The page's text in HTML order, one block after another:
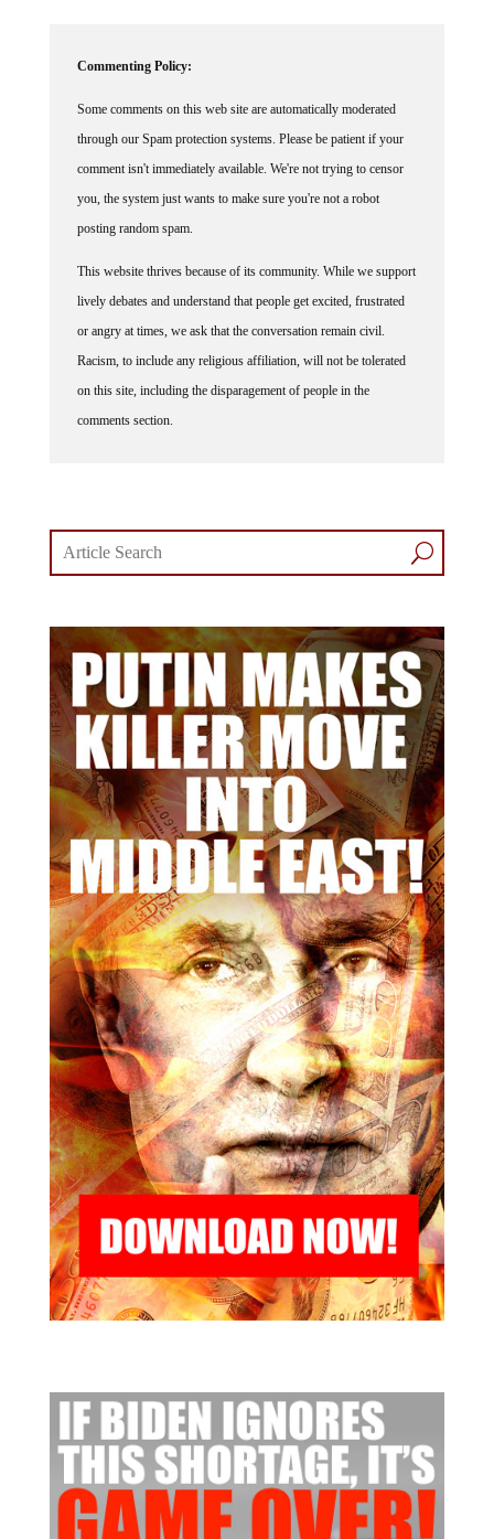
through our Spam protection systems. Please be patient if your
comment isn't immediately available. We're not trying to censor
you, the system just wants to make sure you're not a robot
posting random spam.
lively debates and understand that people get excited, frustrated
or angry at times, we ask that the conversation remain civil.
Racism, to include any religious affiliation, will not be tolerated
on this site, including the disparagement of people in the